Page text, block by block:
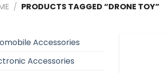
/ PRODUCTS TAGGED “DRONE TOY”
Accessories
Accessories